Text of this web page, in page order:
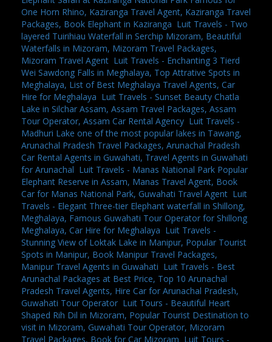
One Horn Rhino, Kaziranga Travel Agent, Kaziranga Travel
Packages, Book Elephant in Kaziranga Luit Travels - Two
layered Tuirihiau Waterfall in Serchip Mizoram, Beautiful
Waterfalls in Mizoram, Mizoram Travel Packages,
Mizoram Travel Agent Luit Travels - Enchanting 3 Tierd
Wei Sawdong Falls in Meghalaya, Top Attrative Spots in
Meghalaya, List of Best Meghalaya Travel Agents, Car
Hire for Meghalaya Luit Travels - Sunset Beauty Chatla
Lake in Silchar Assam, Assam Travel Packages, Assam
Tour Operator, Assam Car Rental Agency Luit Travels -
Madhuri Lake one of the most popular lakes in Tawang,
Arunachal Pradesh Travel Packages, Arunachal Pradesh
Car Rental Agents in Guwahati, Travel Agents in Guwahati
for Arunachal Luit Travels - Manas National Park Popular
Elephant Reserve in Assam, Manas Travel Agent, Book
Car for Manas National Park, Guwahati Travel Agent Luit
Travels - Elegant Three-tier Elephant waterfall in Shillong,
Meghalaya, Famous Guwahati Tour Operator for Shillong
Meghalaya, Car Hire for Meghalaya Luit Travels -
Stunning View of Loktak Lake in Manipur, Popular Tourist
Spots in Manipur, Book Manipur Travel Packages,
Manipur Travel Agents in Guwahati Luit Travels - Best
Arunachal Packages at Best Price, Top 10 Arunachal
Pradesh Travel Agents, Hire Car for Arunachal Pradesh,
Guwahati Tour Operator Luit Tours - Beautiful Heart
Shaped Rih Dil in Mizoram, Popular Tourist Destination to
visit in Mizoram, Guwahati Tour Operator, Mizoram
Travel Packages, Book for Car Mizoram Luit Tours -